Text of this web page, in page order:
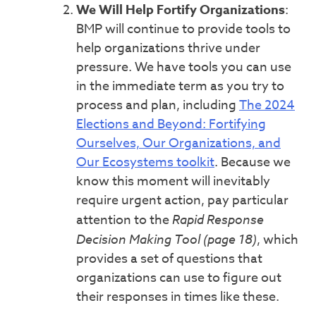
We Will Help Fortify Organizations:
BMP will continue to provide tools to
help organizations thrive under
pressure. We have tools you can use
in the immediate term as you try to
process and plan, includingThe 2024
Elections and Beyond: Fortifying
Ourselves, Our Organizations, and
Our Ecosystems toolkit. Because we
know this moment will inevitably
require urgent action, pay particular
attention to theRapid Response
Decision Making Tool (page 18), which
provides a set of questions that
organizations can use to figure out
their responses in times like these.